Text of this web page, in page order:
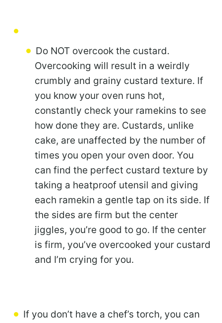
Do NOT overcook the custard.
Overcooking will result in a weirdly
crumbly and grainy custard texture. If
you know your oven runs hot,
constantly check your ramekins to see
how done they are. Custards, unlike
cake, are unaffected by the number of
times you open your oven door. You
can find the perfect custard texture by
taking a heatproof utensil and giving
each ramekin a gentle tap on its side. If
the sides are firm but the center
jiggles, you’re good to go. If the center
is firm, you’ve overcooked your custard
and I’m crying for you.
If you don’t have a chef’s torch, you can